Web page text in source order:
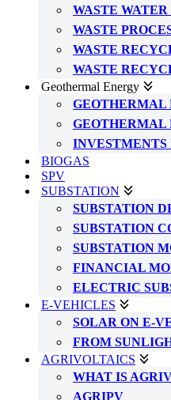
WASTE
WASTE
WASTE
WASTE
Geothermal Energy
GEOTHERMAL
GEOTHERMAL
BIOGAS
SPV
SUBSTATION
SUBSTATION
SUBSTATION
SUBSTATION
FINANCIAL
ELECTRIC
E-VEHICLES
SOLAR ON E-
FROM
AGRIVOLTAICS
WHAT IS
AGRIPV